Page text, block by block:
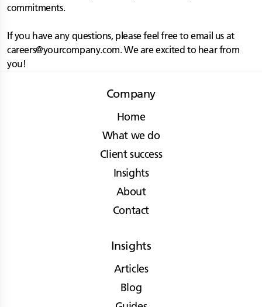
commitments.
If you have any questions, please feel free to email us at
careers@yourcompany.com. We are excited to hear from
you!
Company
Home
What we do
Client success
Insights
About
Contact
Insights
Articles
Blog